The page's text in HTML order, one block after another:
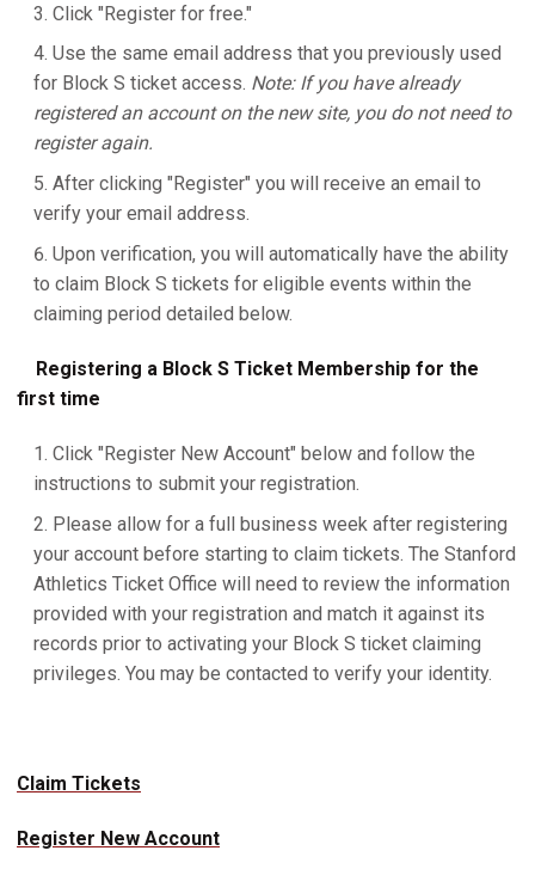
Click "Register for free."
Use the same email address that you previously used
for Block S ticket access. Note: If you have already
registered an account on the new site, you do not need to
register again.
After clicking "Register" you will receive an email to
verify your email address.
Upon verification, you will automatically have the ability
to claim Block S tickets for eligible events within the
claiming period detailed below.
Registering a Block S Ticket Membership for the
first time
Click "Register New Account" below and follow the
instructions to submit your registration.
Please allow for a full business week after registering
your account before starting to claim tickets. The Stanford
Athletics Ticket Office will need to review the information
provided with your registration and match it against its
records prior to activating your Block S ticket claiming
privileges. You may be contacted to verify your identity.
Claim Tickets
Register New Account